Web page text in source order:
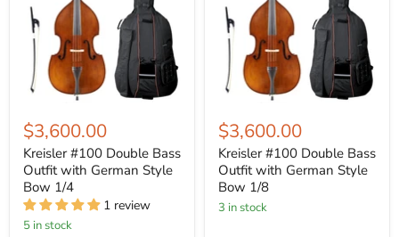
$3,600.00
Kreisler #100 Double Bass
Outfit with German Style
Bow 1/4
1 review
5 in stock
$3,600.00
Kreisler #100 Double Bass
Outfit with German Style
Bow 1/8
3 in stock